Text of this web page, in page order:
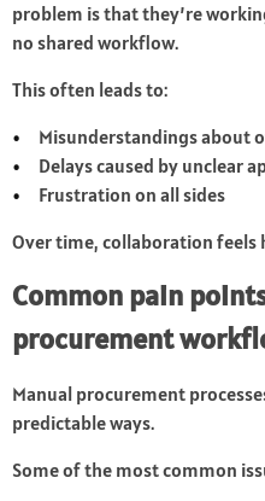
problem is that they’re
no shared workflow.
This often leads to:
Misunderstandings about
Delays caused by unclear
Frustration on all sides
Over time, collaboration feels
Common pain
procurement
Manual procurement
predictable ways.
Some of the most common